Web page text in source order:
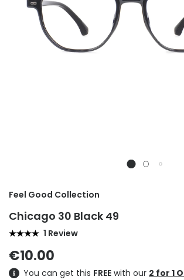
Feel Good Collection
Chicago 30 Black 49
1 Review
€10.00
You can get this FREE with our 2 for 1